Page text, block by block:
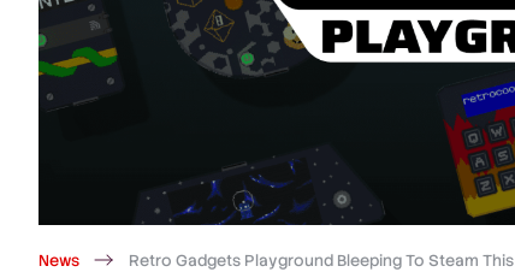
News Retro Gadgets Playground Bleeping To Steam